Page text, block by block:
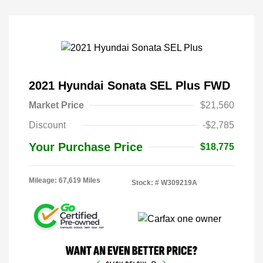
2021 Hyundai Sonata SEL Plus FWD
Market Price
$21,560
Discount
-$2,785
Your Purchase Price $18,775
Mileage: 67,619 Miles Stock: # W309219A